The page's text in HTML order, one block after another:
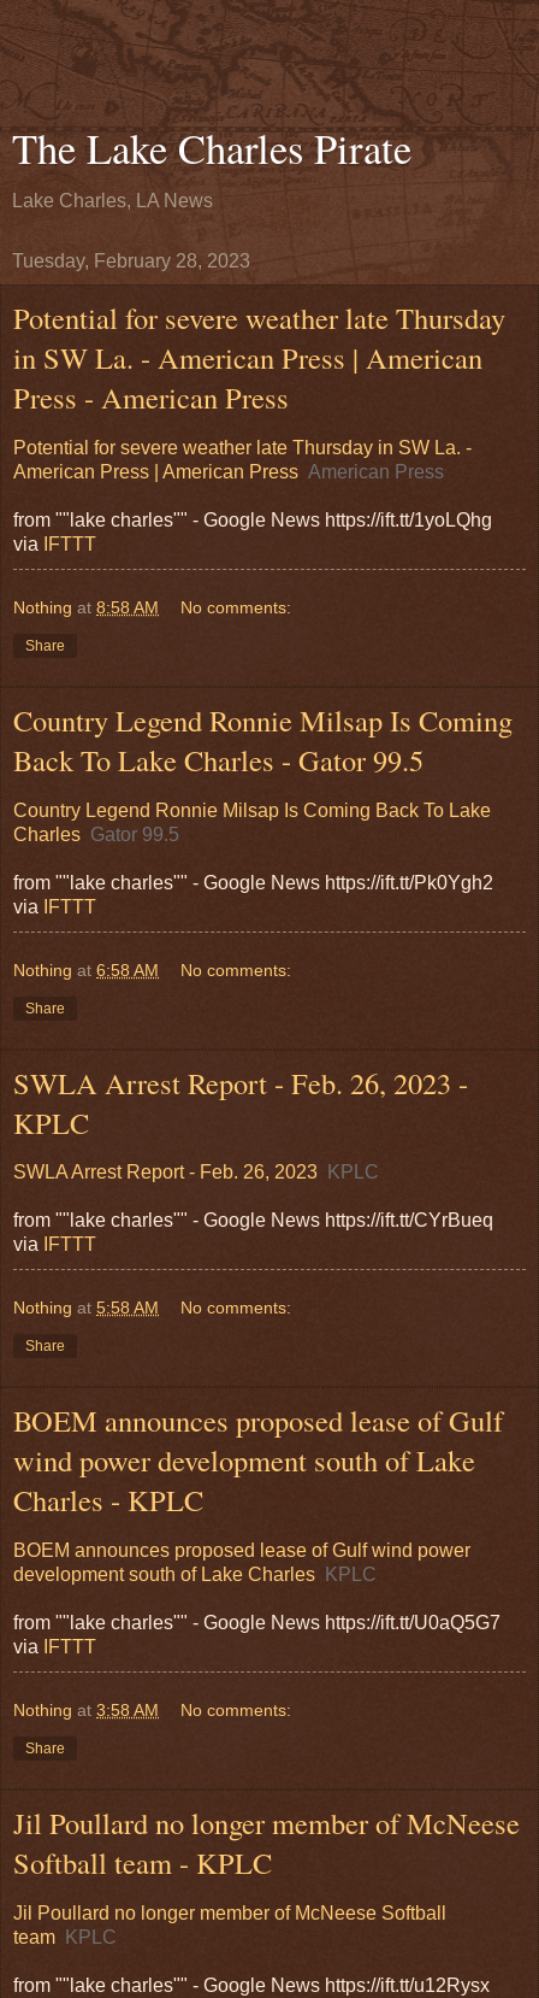
The Lake Charles Pirate
Lake Charles, LA News
Tuesday, February 28, 2023
Potential for severe weather late Thursday
in SW La. - American Press | American
Press - American Press
Potential for severe weather late Thursday in SW La. -
American Press | American Press American Press
from ""lake charles"" - Google News https://ift.tt/1yoLQhg
via
IFTTT
Nothing at 8:58 AM No comments:
Share
Country Legend Ronnie Milsap Is Coming
Back To Lake Charles - Gator 99.5
Country Legend Ronnie Milsap Is Coming Back To Lake
Charles Gator 99.5
from ""lake charles"" - Google News https://ift.tt/Pk0Ygh2
via
IFTTT
Nothing at 6:58 AM No comments:
Share
SWLA Arrest Report - Feb. 26, 2023 -
KPLC
SWLA Arrest Report - Feb. 26, 2023 KPLC
from ""lake charles"" - Google News https://ift.tt/CYrBueq
via IFTTT
Nothing at 5:58 AM No comments:
Share
BOEM announces proposed lease of Gulf
wind power development south of Lake
Charles - KPLC
BOEM announces proposed lease of Gulf wind power
development south of Lake Charles
KPLC
from ""lake charles"" - Google News https://ift.tt/U0aQ5G7
via
IFTTT
Nothing at 3:58 AM No comments:
Share
Jil Poullard no longer member of McNeese
Softball team - KPLC
Jil Poullard no longer member of McNeese Softball
team
KPLC
from ""lake charles"" - Google News https://ift.tt/u12Rysx